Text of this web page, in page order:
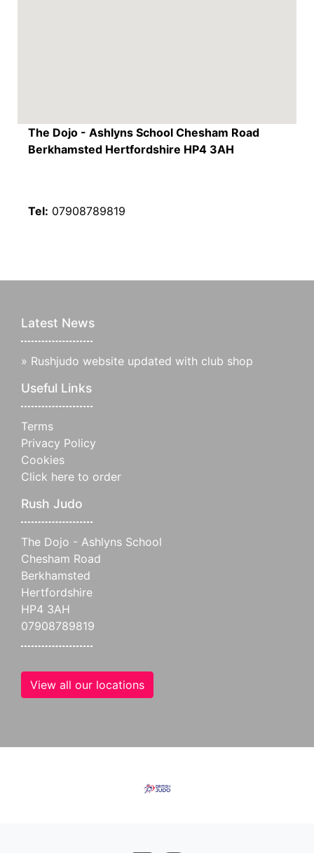
The Dojo - Ashlyns School Chesham Road
Berkhamsted Hertfordshire HP4 3AH
Tel: 07908789819
Latest News
» Rushjudo website updated with club shop
Useful Links
Terms
Privacy Policy
Cookies
Click here to order
Rush Judo
The Dojo - Ashlyns School
Chesham Road
Berkhamsted
Hertfordshire
HP4 3AH
07908789819
View all our locations